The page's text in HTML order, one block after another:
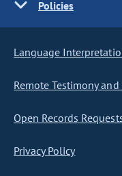
Policies
Language
Remote Testimony
Open Records
Privacy Policy